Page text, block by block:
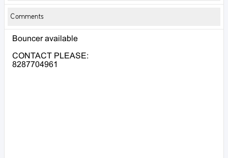
Comments
Bouncer available
CONTACT PLEASE:
8287704961